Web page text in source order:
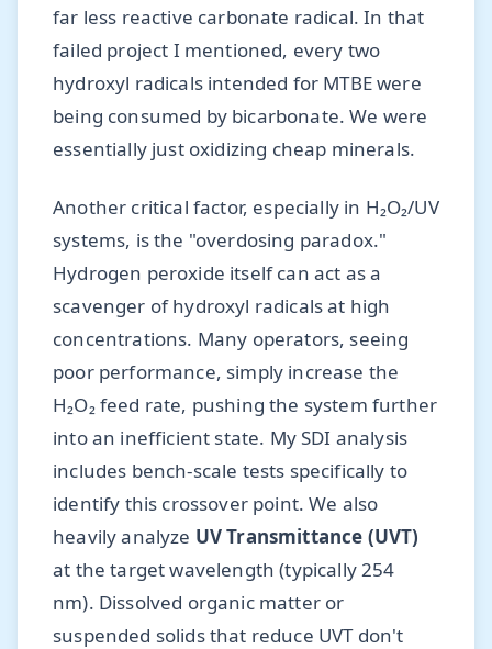
far less reactive carbonate radical. In that
failed project I mentioned, every two
hydroxyl radicals intended for MTBE were
being consumed by bicarbonate. We were
essentially just oxidizing cheap minerals.
Another critical factor, especially in H₂O₂/UV
systems, is the "overdosing paradox."
Hydrogen peroxide itself can act as a
scavenger of hydroxyl radicals at high
concentrations. Many operators, seeing
poor performance, simply increase the
H₂O₂ feed rate, pushing the system further
into an inefficient state. My SDI analysis
includes bench-scale tests specifically to
identify this crossover point. We also
heavily analyze UV Transmittance (UVT)
at the target wavelength (typically 254
nm). Dissolved organic matter or
suspended solids that reduce UVT don't